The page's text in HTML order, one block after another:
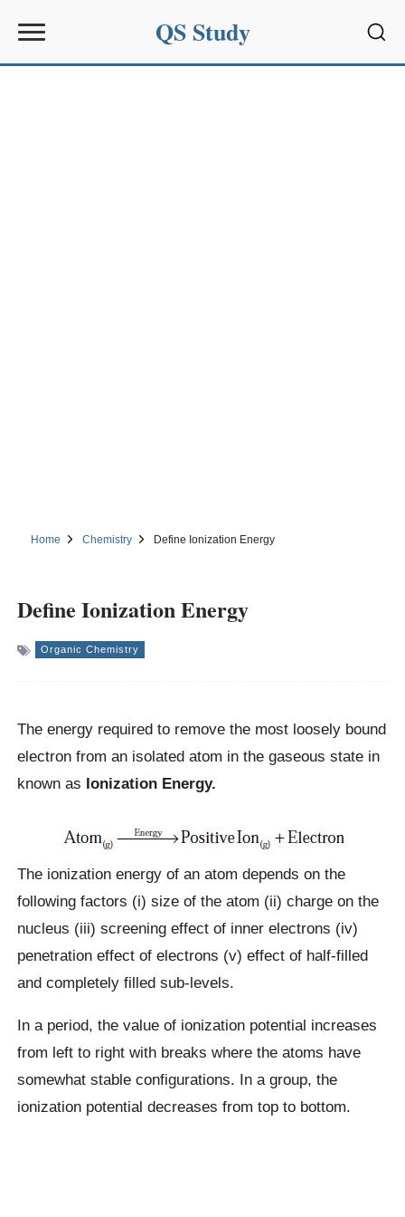
QS Study
Home Chemistry Define Ionization Energy
Define Ionization Energy
Organic Chemistry
The energy required to remove the most loosely bound
electron from an isolated atom in the gaseous state in
known as Ionization Energy.
The ionization energy of an atom depends on the
following factors (i) size of the atom (ii) charge on the
nucleus (iii) screening effect of inner electrons (iv)
penetration effect of electrons (v) effect of half-filled
and completely filled sub-levels.
In a period, the value of ionization potential increases
from left to right with breaks where the atoms have
somewhat stable configurations. In a group, the
ionization potential decreases from top to bottom.